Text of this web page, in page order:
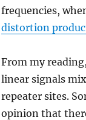
frequencies,
distortion
From my
linear signals
repeater sites.
opinion that